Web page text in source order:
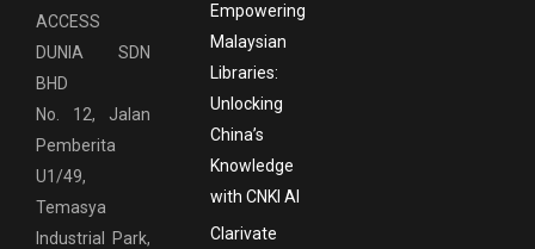
ACCESS
DUNIA SDN
BHD
No. 12, Jalan
Pemberita
U1/49,
Temasya
Industrial Park,
Empowering
Malaysian
Libraries:
Unlocking
China’s
Knowledge
with CNKI AI
Clarivate